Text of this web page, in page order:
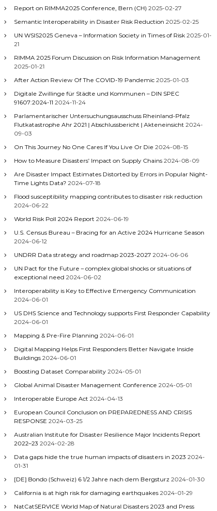
Report on RIMMA2025 Conference, Bern (CH) 2025-02-27
Semantic Interoperability in Disaster Risk Reduction 2025-02-25
UN WSIS2025 Geneva – Information Society in Times of Risk 2025-01-
21
RIMMA 2025 Forum Discussion on Risk Information Management
2025-01-21
After Action Review Of The COVID-19 Pandemic 2025-01-03
Digitale Zwillinge für Städte und Kommunen – DIN SPEC
91607:2024-11 2024-11-24
Parlamentarischer Untersuchungsausschuss Rheinland-Pfalz
Flutkatastrophe Ahr 2021 | Abschlussbericht | Akteneinsicht 2024-
09-03
On This Journey No One Cares If You Live Or Die 2024-08-15
How to Measure Disasters’ Impact on Supply Chains 2024-08-09
Are Disaster Impact Estimates Distorted by Errors in Popular Night-
Time Lights Data? 2024-07-18
Flood susceptibility mapping contributes to disaster risk reduction
2024-06-22
World Risk Poll 2024 Report 2024-06-19
U.S. Census Bureau – Bracing for an Active 2024 Hurricane Season
2024-06-12
UNDRR Data strategy and roadmap 2023-2027 2024-06-06
UN Pact for the Future – complex global shocks or situations of
exceptional need 2024-06-02
Interoperability is Key to Effective Emergency Communication
2024-06-01
US DHS Science and Technology supports First Responder Capability
2024-06-01
Mapping & Pre-Fire Planning 2024-06-01
Digital Mapping Helps First Responders Better Navigate Inside
Buildings 2024-06-01
Boosting Dataset Comparability 2024-05-01
Global Animal Disaster Management Conference 2024-05-01
Interoperable Europe Act 2024-04-13
European Council Conclusion on PREPAREDNESS AND CRISIS
RESPONSE 2024-03-25
Australian Institute for Disaster Resilience Major Incidents Report
2022–23 2024-02-28
Data gaps hide the true human impacts of disasters in 2023 2024-
01-31
[DE] Bondo (Schweiz) 6 1/2 Jahre nach dem Bergsturz 2024-01-30
California is at high risk for damaging earthquakes 2024-01-29
NatCatSERVICE World Map of Natural Disasters 2023 and Press